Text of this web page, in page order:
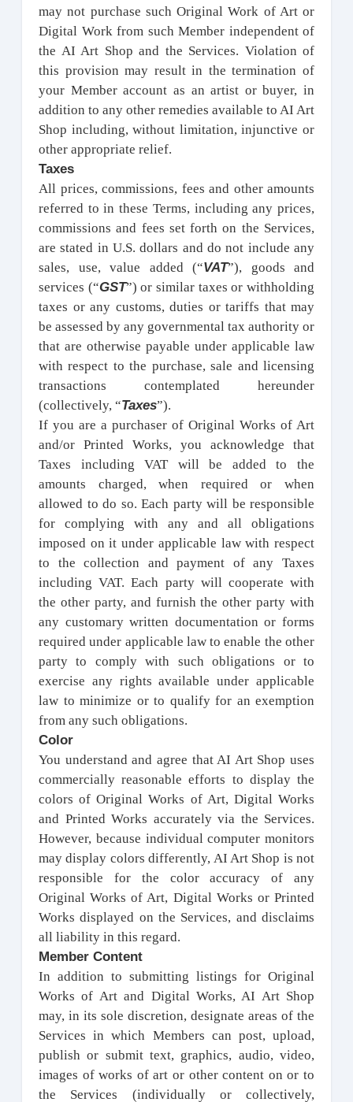
may not purchase such Original Work of Art or
Digital Work from such Member independent of
the AI Art Shop and the Services. Violation of
this provision may result in the termination of
your Member account as an artist or buyer, in
addition to any other remedies available to AI Art
Shop including, without limitation, injunctive or
other appropriate relief.
Taxes
All prices, commissions, fees and other amounts
referred to in these Terms, including any prices,
commissions and fees set forth on the Services,
are stated in U.S. dollars and do not include any
sales, use, value added (“VAT”), goods and
services (“GST”) or similar taxes or withholding
taxes or any customs, duties or tariffs that may
be assessed by any governmental tax authority or
that are otherwise payable under applicable law
with respect to the purchase, sale and licensing
transactions contemplated hereunder
(collectively, “Taxes”).
If you are a purchaser of Original Works of Art
and/or Printed Works, you acknowledge that
Taxes including VAT will be added to the
amounts charged, when required or when
allowed to do so. Each party will be responsible
for complying with any and all obligations
imposed on it under applicable law with respect
to the collection and payment of any Taxes
including VAT. Each party will cooperate with
the other party, and furnish the other party with
any customary written documentation or forms
required under applicable law to enable the other
party to comply with such obligations or to
exercise any rights available under applicable
law to minimize or to qualify for an exemption
from any such obligations.
Color
You understand and agree that AI Art Shop uses
commercially reasonable efforts to display the
colors of Original Works of Art, Digital Works
and Printed Works accurately via the Services.
However, because individual computer monitors
may display colors differently, AI Art Shop is not
responsible for the color accuracy of any
Original Works of Art, Digital Works or Printed
Works displayed on the Services, and disclaims
all liability in this regard.
Member Content
In addition to submitting listings for Original
Works of Art and Digital Works, AI Art Shop
may, in its sole discretion, designate areas of the
Services in which Members can post, upload,
publish or submit text, graphics, audio, video,
images of works of art or other content on or to
the Services (individually or collectively,